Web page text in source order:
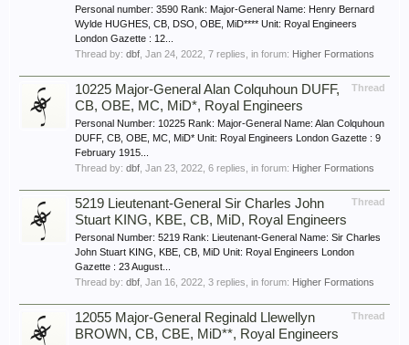
Personal number: 3590 Rank: Major-General Name: Henry Bernard
Wylde HUGHES, CB, DSO, OBE, MiD**** Unit: Royal Engineers
London Gazette : 12...
Thread by: dbf Jan 24, 2022 , 7 replies, in forum: Higher Formations
Thread
10225 Major-General Alan Colquhoun DUFF,
CB, OBE, MC, MiD*, Royal Engineers
Personal Number: 10225 Rank: Major-General Name: Alan Colquhoun
DUFF, CB, OBE, MC, MiD* Unit: Royal Engineers London Gazette : 9
February 1915...
Thread by: dbf Jan 23, 2022 , 6 replies, in forum: Higher Formations
Thread
5219 Lieutenant-General Sir Charles John
Stuart KING, KBE, CB, MiD, Royal Engineers
Personal Number: 5219 Rank: Lieutenant-General Name: Sir Charles
John Stuart KING, KBE, CB, MiD Unit: Royal Engineers London
Gazette : 23 August...
Thread by: dbf Jan 16, 2022 , 3 replies, in forum: Higher Formations
Thread
12055 Major-General Reginald Llewellyn
BROWN, CB, CBE, MiD**, Royal Engineers